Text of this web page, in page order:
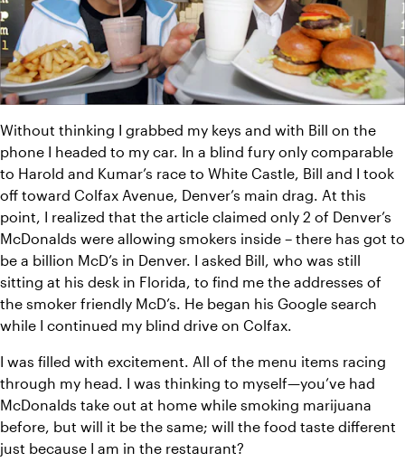
Without thinking I grabbed my keys and with Bill on the
phone I headed to my car. In a blind fury only comparable
to Harold and Kumar’s race to White Castle, Bill and I took
off toward Colfax Avenue, Denver’s main drag. At this
point, I realized that the article claimed only 2 of Denver’s
McDonalds were allowing smokers inside – there has got to
be a billion McD’s in Denver. I asked Bill, who was still
sitting at his desk in Florida, to find me the addresses of
the smoker friendly McD’s. He began his Google search
while I continued my blind drive on Colfax.
I was filled with excitement. All of the menu items racing
through my head. I was thinking to myself—you’ve had
McDonalds take out at home while smoking marijuana
before, but will it be the same; will the food taste different
just because I am in the restaurant?